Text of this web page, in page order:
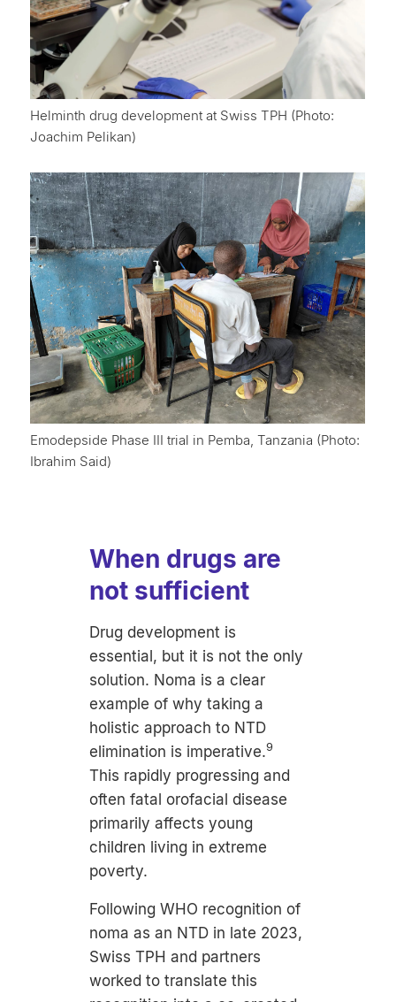
Helminth drug development at Swiss TPH (Photo:
Joachim Pelikan)
Emodepside Phase III trial in Pemba, Tanzania (Photo:
Ibrahim Said)
When drugs are
not sufficient
Drug development is
essential, but it is not the only
solution. Noma is a clear
example of why taking a
holistic approach to NTD
elimination is imperative.9
This rapidly progressing and
often fatal orofacial disease
primarily affects young
children living in extreme
poverty.
Following WHO recognition of
noma as an NTD in late 2023,
Swiss TPH and partners
worked to translate this